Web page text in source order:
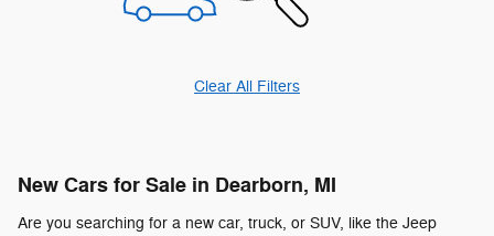
Clear All Filters
New Cars for Sale in Dearborn, MI
Are you searching for a new car, truck, or SUV, like the Jeep